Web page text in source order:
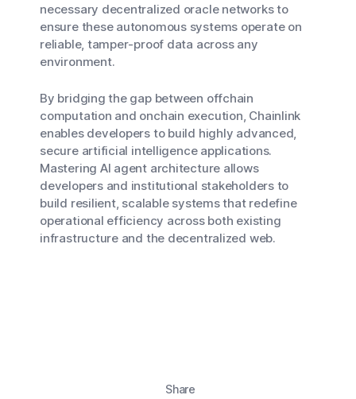
necessary decentralized oracle networks to
ensure these autonomous systems operate on
reliable, tamper-proof data across any
environment.
By bridging the gap between offchain
computation and onchain execution, Chainlink
enables developers to build highly advanced,
secure artificial intelligence applications.
Mastering AI agent architecture allows
developers and institutional stakeholders to
build resilient, scalable systems that redefine
operational efficiency across both existing
infrastructure and the decentralized web.
Share